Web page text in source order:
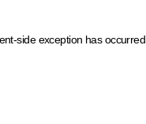
side exception has occurred